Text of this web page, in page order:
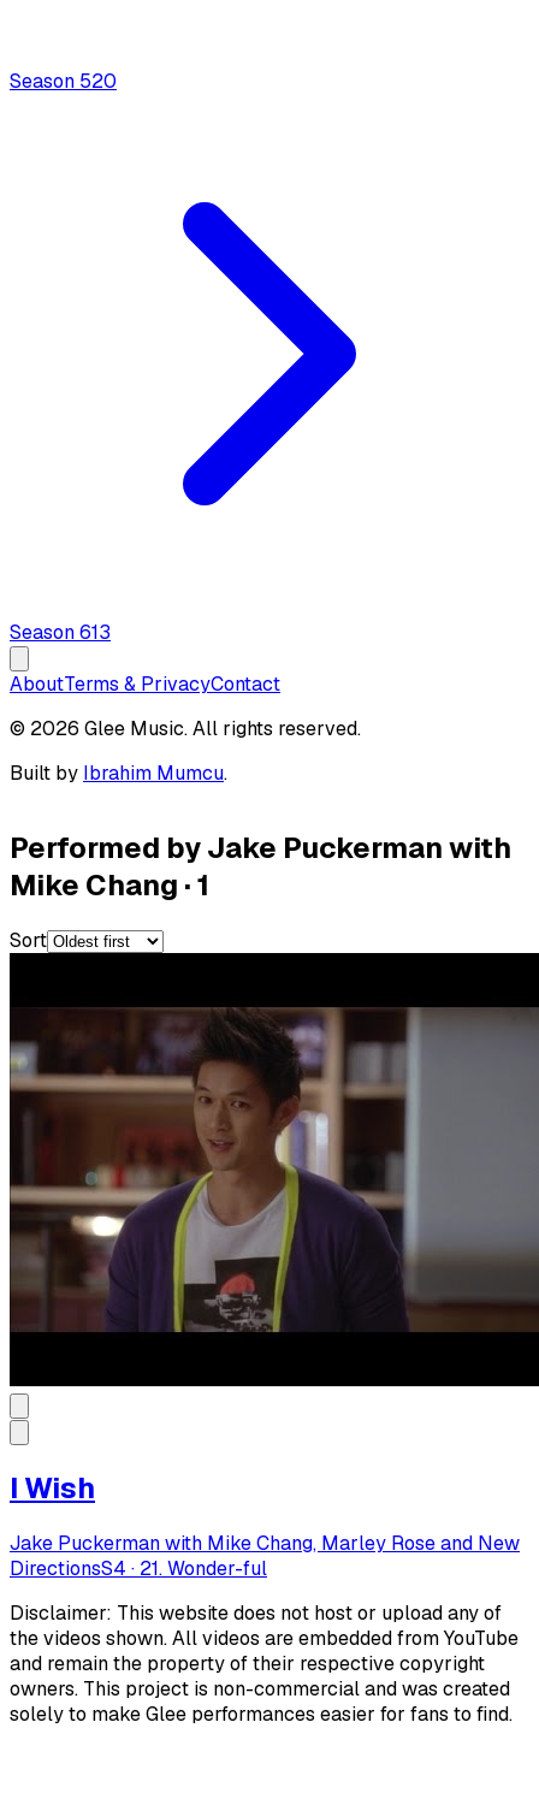
Season 520
Season613
AboutTerms & PrivacyContact
© 2026 Glee Music. All rights reserved.
Built by Ibrahim Mumcu.
Performed by Jake Puckerman with
Mike Chang ·1
Sort
I Wish
Jake Puckerman with Mike Chang, Marley Rose and New
DirectionsS4 · 21. Wonder-ful
Disclaimer: This website does not host or upload any of
the videos shown. All videos are embedded from YouTube
and remain the property of their respective copyright
owners. This project is non-commercial and was created
solely to make Glee performances easier for fans to find.